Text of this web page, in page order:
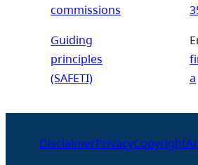
commissions
Guiding
principles
(SAFETI)
a
DisclaimerPrivacyCopyright